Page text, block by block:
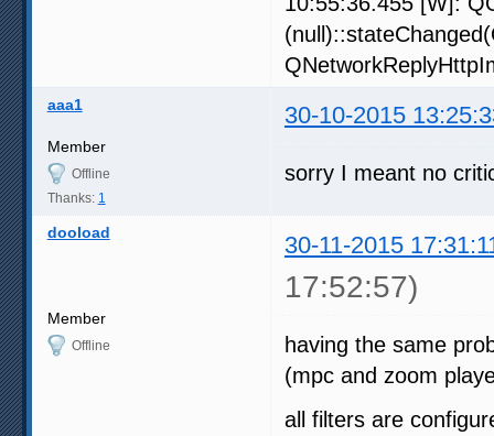
aaa1 30-10-2015
Member
Offline
Thanks: 1
sorry I meant no
dooload 30-11-2015
17:52:57)
Member
Offline
having the same
(mpc and zoom
all filters are